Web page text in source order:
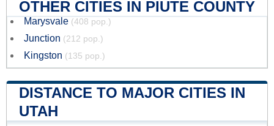
OTHER CITIES IN PIUTE COUNTY
Marysvale (408 pop.)
Junction (212 pop.)
Kingston (135 pop.)
DISTANCE TO MAJOR CITIES IN
UTAH